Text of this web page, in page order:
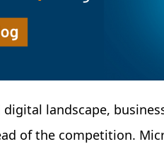
landscape,
of the competition.